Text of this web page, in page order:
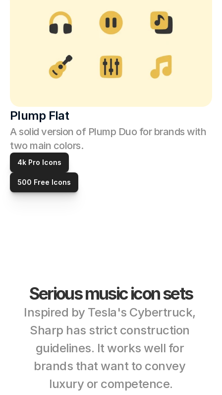
Plump Flat
A solid version of Plump Duo for brands with
two main colors.
4k Pro Icons
500 Free Icons
Serious music icon sets
Inspired by Tesla's Cybertruck,
Sharp has strict construction
guidelines. It works well for
brands that want to convey
luxury or competence.